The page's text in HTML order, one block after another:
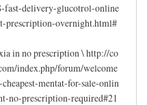
fast-delivery-glucotrol-online
prescription-overnight.html#
in no prescription \ http://co
index.php/forum/welcome
mentat-for-sale-onlin
no-prescription-required#21